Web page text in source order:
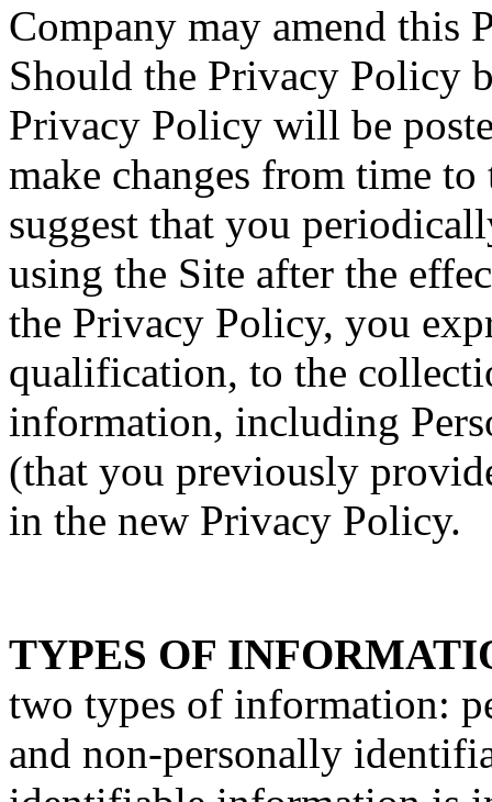
Company may amend this
Should the Privacy Policy
Privacy Policy will be
make changes from time
suggest that you
using the Site after the
the Privacy Policy, you
qualification, to the
information, including
(that you previously
in the new Privacy Policy.
TYPES OF
two types of information:
and non-personally